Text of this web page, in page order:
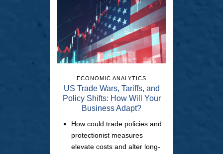
ECONOMIC ANALYTICS
US Trade Wars, Tariffs, and
Policy Shifts: How Will Your
Business Adapt?
How could trade policies and
protectionist measures
elevate costs and alter long-